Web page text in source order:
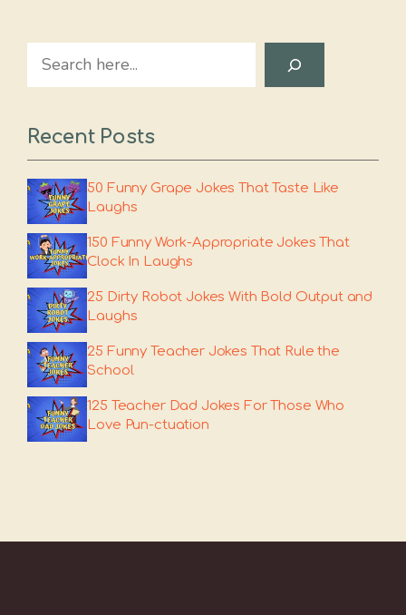
Search
Recent Posts
50 Funny Grape Jokes That Taste Like
Laughs
150 Funny Work-Appropriate Jokes That
Clock In Laughs
25 Dirty Robot Jokes With Bold Output and
Laughs
25 Funny Teacher Jokes That Rule the
School
125 Teacher Dad Jokes For Those Who
Love Pun-ctuation